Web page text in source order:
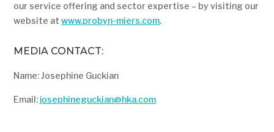
our service offering and sector expertise – by visiting our
website atwww.probyn-miers.com.
MEDIA CONTACT:
Name: Josephine Guckian
Email: josephineguckian@hka.com